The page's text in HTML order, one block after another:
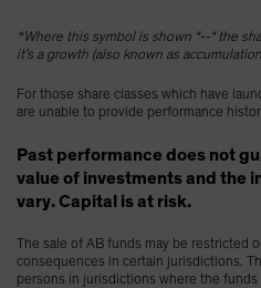
*Where this symbol is shown “--“ the
it’s a growth (also known as
For those share classes which have
are unable to provide performance
Past performance does not
value of investments and the
vary. Capital is at risk.
The sale of AB funds may be restricted
consequences in certain jurisdictions.
persons in jurisdictions where the funds